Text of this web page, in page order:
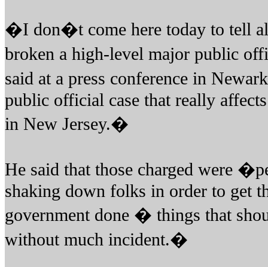
�I don�t come here today to tell
broken a high-level major public
said at a press conference in
public official case that really
in New Jersey.�
He said that those charged were
shaking down folks in order to get
government done � things that
without much incident.�